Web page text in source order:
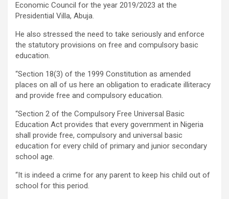
Economic Council for the year 2019/2023 at the
Presidential Villa, Abuja.
He also stressed the need to take seriously and enforce
the statutory provisions on free and compulsory basic
education.
“Section 18(3) of the 1999 Constitution as amended
places on all of us here an obligation to eradicate illiteracy
and provide free and compulsory education.
“Section 2 of the Compulsory Free Universal Basic
Education Act provides that every government in Nigeria
shall provide free, compulsory and universal basic
education for every child of primary and junior secondary
school age.
“It is indeed a crime for any parent to keep his child out of
school for this period.